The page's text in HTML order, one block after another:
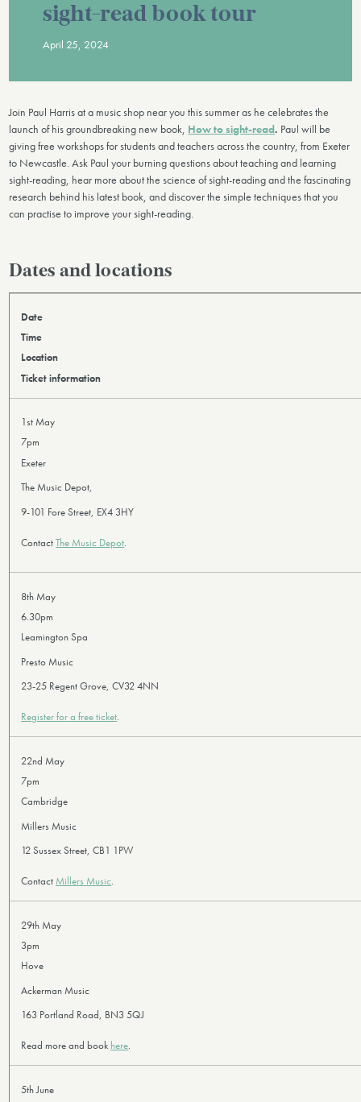
sight-read book tour
April 25, 2024
Join Paul Harris at a music shop near you this summer as he celebrates the
launch of his groundbreaking new book, How to sight-read. Paul will be
giving free workshops for students and teachers across the country, from Exeter
to Newcastle. Ask Paul your burning questions about teaching and learning
sight-reading, hear more about the science of sight-reading and the fascinating
research behind his latest book, and discover the simple techniques that you
can practise to improve your sight-reading.
Dates and locations
Date
Time
Location
Ticket information
1st May
7pm
Exeter
The Music Depot,
9-101 Fore Street, EX4 3HY
ContactThe Music Depot.
8th May
6.30pm
Leamington Spa
Presto Music
23-25 Regent Grove, CV32 4NN
Register for a free ticket.
22nd May
7pm
Cambridge
Millers Music
12 Sussex Street, CB1 1PW
Contact Millers Music.
29th May
3pm
Hove
Ackerman Music
163 Portland Road, BN3 5QJ
Read more and book here.
5th June